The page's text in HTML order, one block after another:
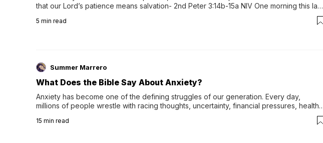
that our Lord’s patience means salvation- 2nd Peter 3:14b-15a NIV One morning this last
5 min read
Summer Marrero
What Does the Bible Say About Anxiety?
Anxiety has become one of the defining struggles of our generation. Every day,
millions of people wrestle with racing thoughts, uncertainty, financial pressures, health
15 min read